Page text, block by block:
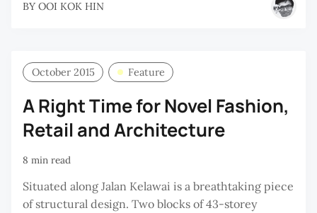
BY OOI KOK HIN
October 2015 Feature
A Right Time for Novel Fashion,
Retail and Architecture
8 min read
Situated along Jalan Kelawai is a breathtaking piece
of structural design. Two blocks of 43-storey